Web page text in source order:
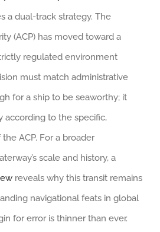
a dual-track strategy. The
(ACP) has moved toward a
regulated environment
must match administrative
for a ship to be seaworthy; it
according to the specific,
ACP. For a broader
scale and history, a
reveals why this transit remains
navigational feats in global
for error is thinner than ever.